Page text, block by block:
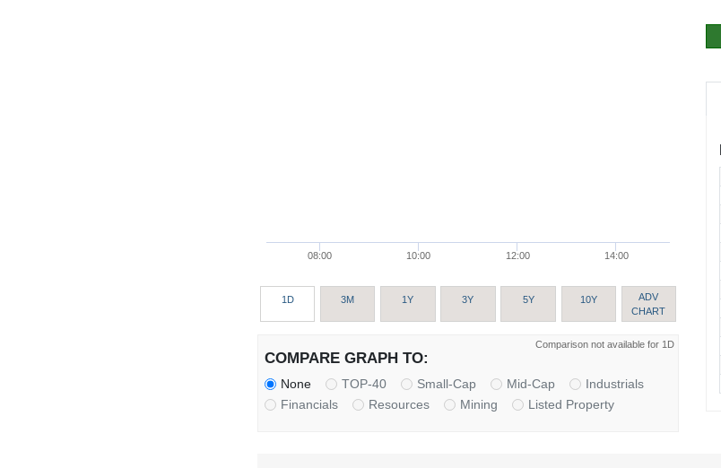
08:00 10:00 12:00 14:00
1D 3M 1Y 3Y 5Y 10Y
ADV
CHART
Comparison not available for 1D
COMPARE GRAPH TO:
None TOP-40 Small-Cap Mid-Cap
Industrials
Financials
Resources Mining Listed Property